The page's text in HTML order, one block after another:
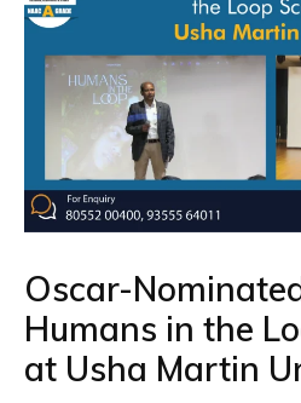
Oscar-
Humans in the
at Usha Martin